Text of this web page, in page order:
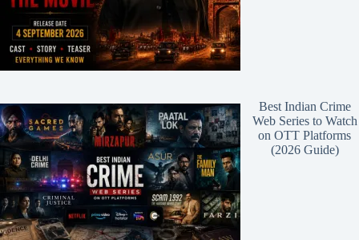
Best Indian Crime
Web Series to Watch
on OTT Platforms
(2026 Guide)